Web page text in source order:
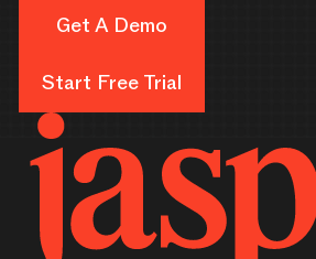
Get A Demo
Start Free Trial